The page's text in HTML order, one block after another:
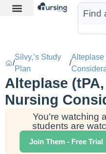
/
Silvy,’s Study
Plan
/
Alteplase
Alteplase
Nursing
You're watching
students are
Join Them - Free Trial